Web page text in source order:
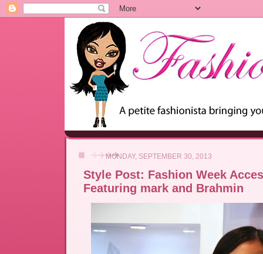
MONDAY, SEPTEMBER 30, 2013
Style Post: Fashion Week
Featuring mark and Brahmin